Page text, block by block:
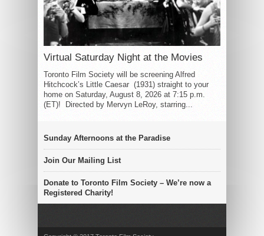
Virtual Saturday Night at the Movies
Toronto Film Society will be screening Alfred
Hitchcock’s Little Caesar (1931) straight to your
home on Saturday, August 8, 2026 at 7:15 p.m.
(ET)! Directed by Mervyn LeRoy, starring...
Sunday Afternoons at the Paradise
Join Our Mailing List
Donate to Toronto Film Society – We’re now a
Registered Charity!